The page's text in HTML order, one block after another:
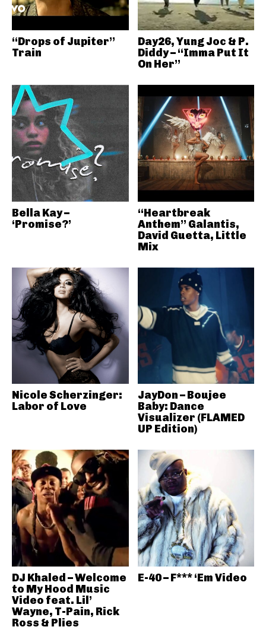
“Drops of Jupiter”
Train
Day26, Yung Joc & P.
Diddy – “Imma Put It
On Her”
Bella Kay –
‘Promise?’
“Heartbreak
Anthem” Galantis,
David Guetta, Little
Mix
Nicole Scherzinger:
Labor of Love
JayDon – Boujee
Baby: Dance
Visualizer (FLAMED
UP Edition)
DJ Khaled – Welcome
to My Hood Music
Video feat. Lil’
Wayne, T-Pain, Rick
Ross & Plies
E-40 – F*** ‘Em Video